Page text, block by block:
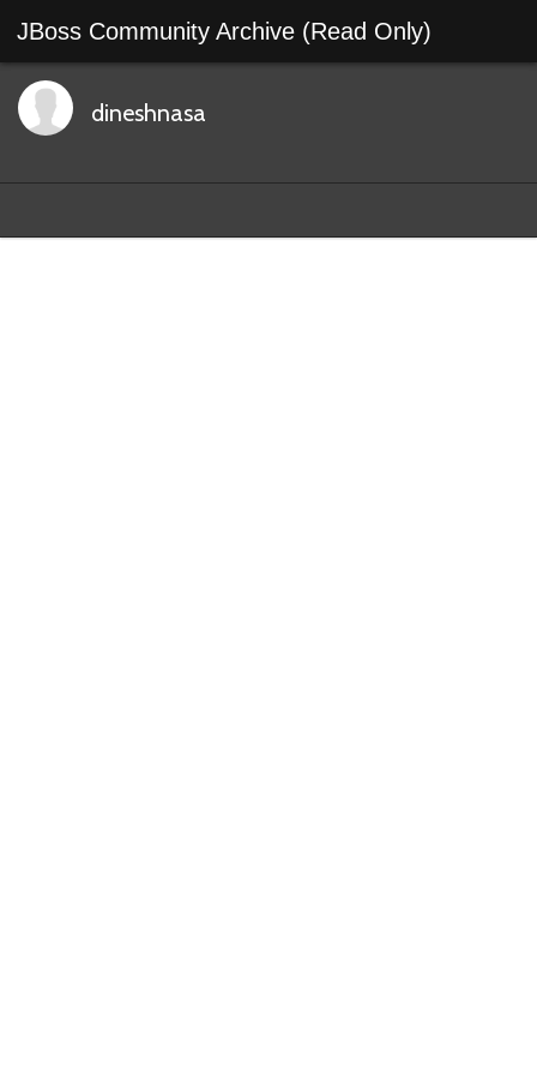
JBoss Community Archive (Read Only)
dineshnasa